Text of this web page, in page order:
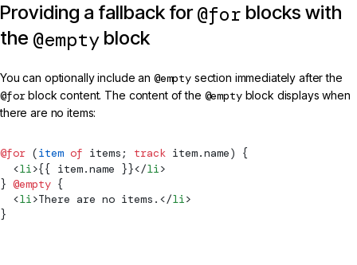
Providing a fallback for@for blocks with
the @empty block
You can optionally include an @emptysection immediately after the
@forblock content. The content of the @emptyblock displays when
there are no items:
@for (item of items; track item.name) {
  <
li >{{ item.name }}</li >
} @empty {
  <
li>There are no items.</li>
}